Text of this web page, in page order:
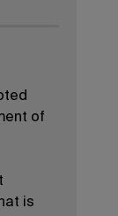
of
is